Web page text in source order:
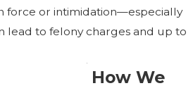
force or intimidation—especially
lead to felony charges and up to
How We